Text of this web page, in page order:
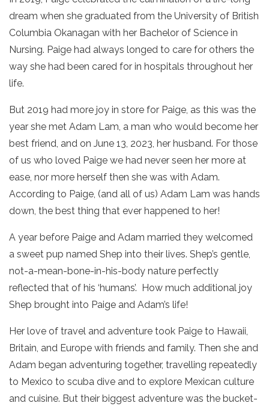
dream when she graduated from the University of British
Columbia Okanagan with her Bachelor of Science in
Nursing. Paige had always longed to care for others the
way she had been cared for in hospitals throughout her
life.
But 2019 had more joy in store for Paige, as this was the
year she met Adam Lam, a man who would become her
best friend, and on June 13, 2023, her husband. For those
of us who loved Paige we had never seen her more at
ease, nor more herself then she was with Adam.
According to Paige, (and all of us) Adam Lam was hands
down, the best thing that ever happened to her!
A year before Paige and Adam married they welcomed
a sweet pup named Shep into their lives. Shep’s gentle,
not-a-mean-bone-in-his-body nature perfectly
reflected that of his ‘humans’. How much additional joy
Shep brought into Paige and Adam’s life!
Her love of travel and adventure took Paige to Hawaii,
Britain, and Europe with friends and family. Then she and
Adam began adventuring together, travelling repeatedly
to Mexico to scuba dive and to explore Mexican culture
and cuisine. But their biggest adventure was the bucket-